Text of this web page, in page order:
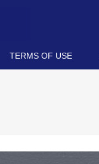
TERMS OF USE